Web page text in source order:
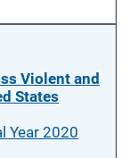
Violent and
States
Year 2020